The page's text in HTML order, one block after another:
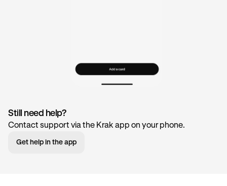
Still need help?
Contact support via the Krak app on your phone.
Get help in the app